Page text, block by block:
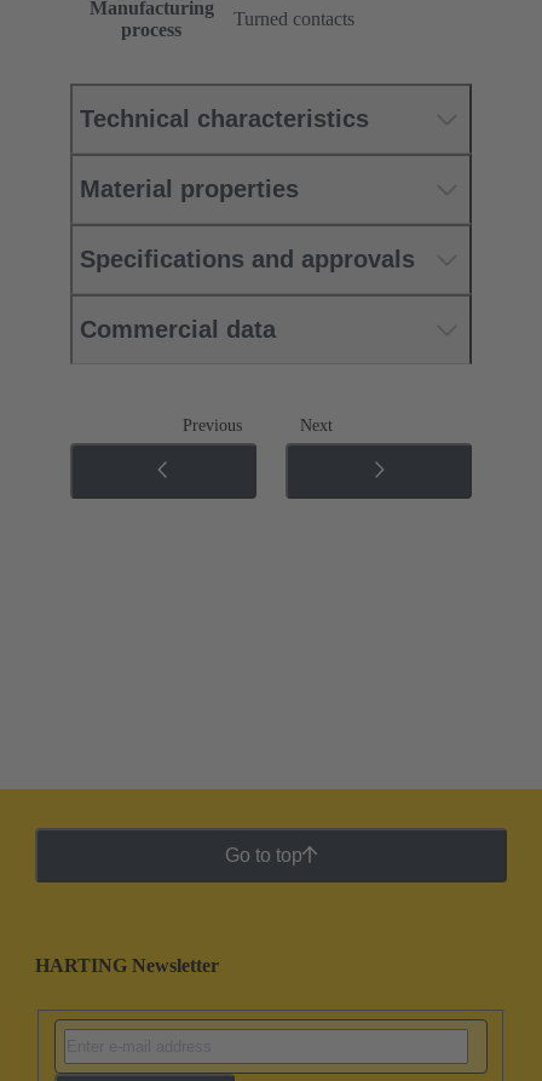
Manufacturing
process
Turned contacts
Technical characteristics
Material properties
Specifications and approvals
Commercial data
Previous Next
Go to top
HARTING Newsletter